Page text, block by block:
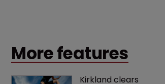
More features
Kirkland clears